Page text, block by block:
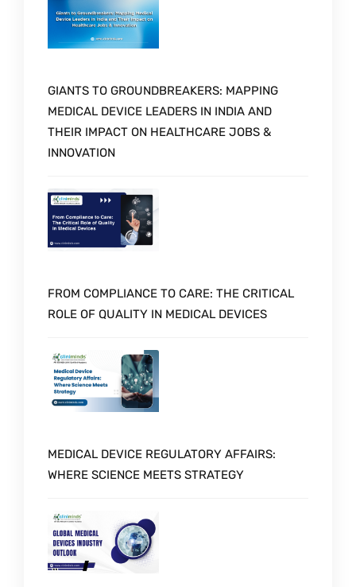
GIANTS TO GROUNDBREAKERS: MAPPING
MEDICAL DEVICE LEADERS IN INDIA AND
THEIR IMPACT ON HEALTHCARE JOBS &
INNOVATION
FROM COMPLIANCE TO CARE: THE CRITICAL
ROLE OF QUALITY IN MEDICAL DEVICES
MEDICAL DEVICE REGULATORY AFFAIRS:
WHERE SCIENCE MEETS STRATEGY